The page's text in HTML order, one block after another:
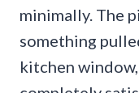
minimally. The
something
kitchen